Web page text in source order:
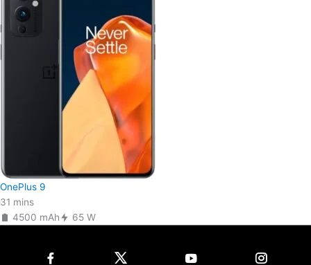
OnePlus 9
31 mins
4500 mAh
65 W